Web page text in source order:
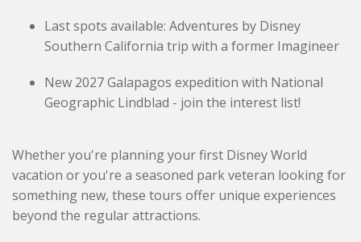
Last spots available: Adventures by Disney
Southern California trip with a former Imagineer
New 2027 Galapagos expedition with National
Geographic Lindblad - join the interest list!
Whether you're planning your first Disney World
vacation or you're a seasoned park veteran looking for
something new, these tours offer unique experiences
beyond the regular attractions.